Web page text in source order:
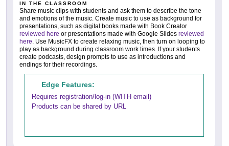
IN THE CLASSROOM
Share music clips with students and ask them to describe the tone
and emotions of the music. Create music to use as background for
presentations, such as digital books made with Book Creator
reviewed here or presentations made with Google Slides reviewed
here. Use MusicFX to create relaxing music, then turn on looping to
play as background during classroom work times. If your students
create podcasts, design prompts to use as introductions and
endings for their recordings.
Edge Features:
Requires registration/log-in (WITH email)
Products can be shared by URL